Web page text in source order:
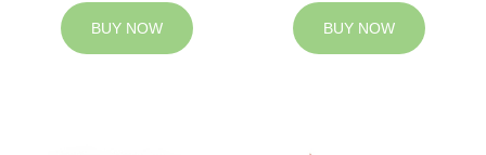
BUY NOW BUY NOW